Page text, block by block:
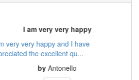
GREAT CUSTOMER SERVICE
FOR PROVIDING EXCELLENT
SERVICES AND ALL THE...
byDAVID FLOCK